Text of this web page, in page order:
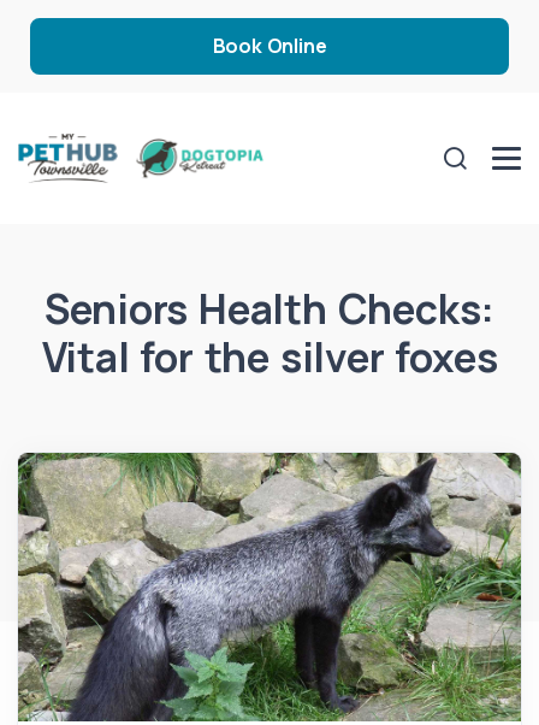
Book Online
Seniors Health Checks:
Vital for the silver foxes